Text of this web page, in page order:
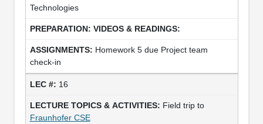
Technologies
Homework 5 due Project team
check-in
16
Field trip to
Fraunhofer CSE